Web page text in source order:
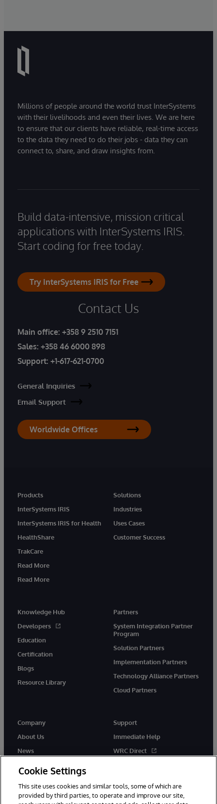
Millions of people around the world trust InterSystems
with their livelihoods and even their lives. We are here
to ensure that our clients have reliable, real-time access
to the data they need to do their jobs - data they can
connect to, share, and draw insights from.
Build data-intensive, mission critical
applications with InterSystems IRIS.
Start coding for free today.
Try InterSystems IRIS for Free
Contact Us
Main office: +358 9 2510 7151
Sales: +358 46 6000 898
Support: +1-617-621-0700
General Inquiries
Email Support
Worldwide Offices
Products
InterSystems IRIS
InterSystems IRIS for Health
HealthShare
TrakCare
Read More
Read More
Solutions
Industries
Uses Cases
Customer Success
Knowledge Hub
Developers
Education
Certification
Blogs
Resource Library
Partners
System Integration Partner
Program
Solution Partners
Implementation Partners
Technology Alliance Partners
Cloud Partners
Company
About Us
News
Support
Immediate Help
WRC Direct
Cookie Settings
This site uses cookies and similar tools, some of which are
provided by third parties, to operate and improve our site,